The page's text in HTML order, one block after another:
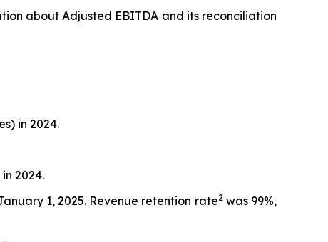
about Adjusted EBITDA and its reconciliation
in 2024.
2024.
1, 2025. Revenue retention rate2was 99%,